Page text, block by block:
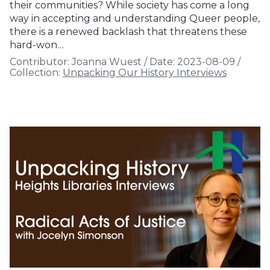
their communities? While society has come a long
way in accepting and understanding Queer people,
there is a renewed backlash that threatens these
hard-won…
Contributor: Joanna Wuest / Date: 2023-08-09 /
Collection: Unpacking Our History Interviews